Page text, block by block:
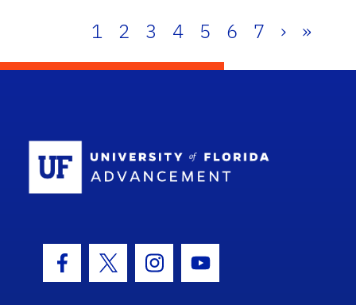
1 2 3 4 5 6 7 › »
Facebook Icon
Twitter IconInstagram Icon
Youtube Icon